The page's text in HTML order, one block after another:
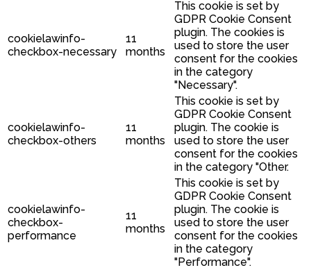
cookielawinfo-
checkbox-necessary
11
months
This cookie is set by
GDPR Cookie Consent
plugin. The cookies is
used to store the user
consent for the cookies
in the category
"Necessary".
cookielawinfo-
checkbox-others
11
months
This cookie is set by
GDPR Cookie Consent
plugin. The cookie is
used to store the user
consent for the cookies
in the category "Other.
cookielawinfo-
checkbox-
performance
11
months
This cookie is set by
GDPR Cookie Consent
plugin. The cookie is
used to store the user
consent for the cookies
in the category
"Performance".